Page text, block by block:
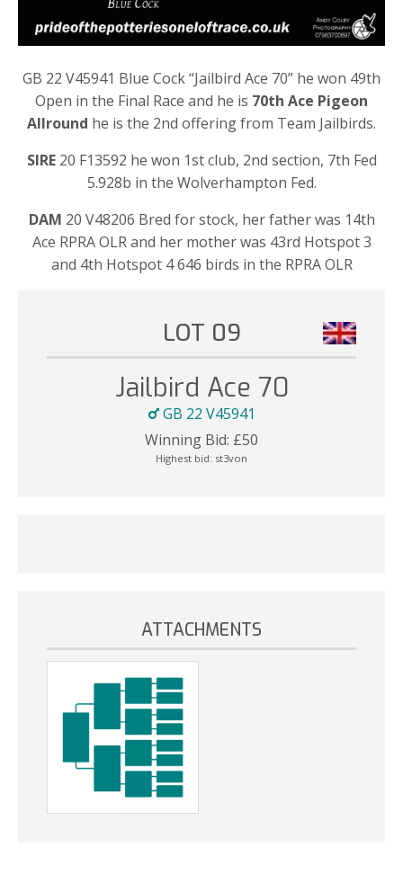
GB 22 V45941 Blue Cock “Jailbird Ace 70” he won 49th
Open in the Final Race and he is 70th Ace Pigeon
Allround he is the 2nd offering from Team Jailbirds.
SIRE20 F13592 he won 1st club, 2nd section, 7th Fed
5.928b in the Wolverhampton Fed.
DAM 20 V48206 Bred for stock, her father was 14th
Ace RPRA OLR and her mother was 43rd Hotspot 3
and 4th Hotspot 4 646 birds in the RPRA OLR
LOT 09
Jailbird Ace 70
GB 22 V45941
Winning Bid: £50
Highest bid: st3von
ATTACHMENTS